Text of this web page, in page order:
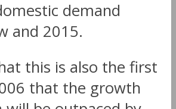
demand
and 2015.
this is also the first
that the growth